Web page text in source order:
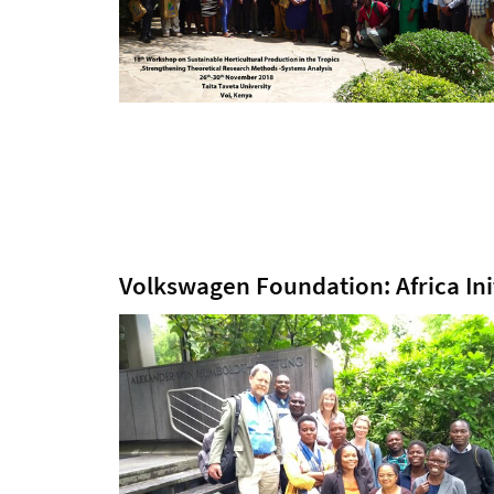
Volkswagen Foundation: Africa